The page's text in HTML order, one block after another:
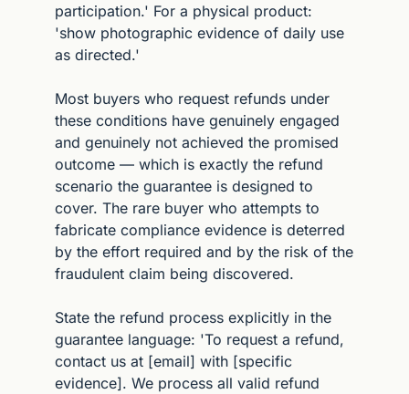
participation.' For a physical product:
'show photographic evidence of daily use
as directed.'
Most buyers who request refunds under
these conditions have genuinely engaged
and genuinely not achieved the promised
outcome — which is exactly the refund
scenario the guarantee is designed to
cover. The rare buyer who attempts to
fabricate compliance evidence is deterred
by the effort required and by the risk of the
fraudulent claim being discovered.
State the refund process explicitly in the
guarantee language: 'To request a refund,
contact us at [email] with [specific
evidence]. We process all valid refund